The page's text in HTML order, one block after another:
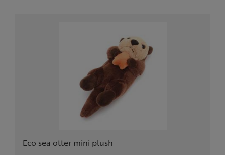
Eco sea otter mini plush